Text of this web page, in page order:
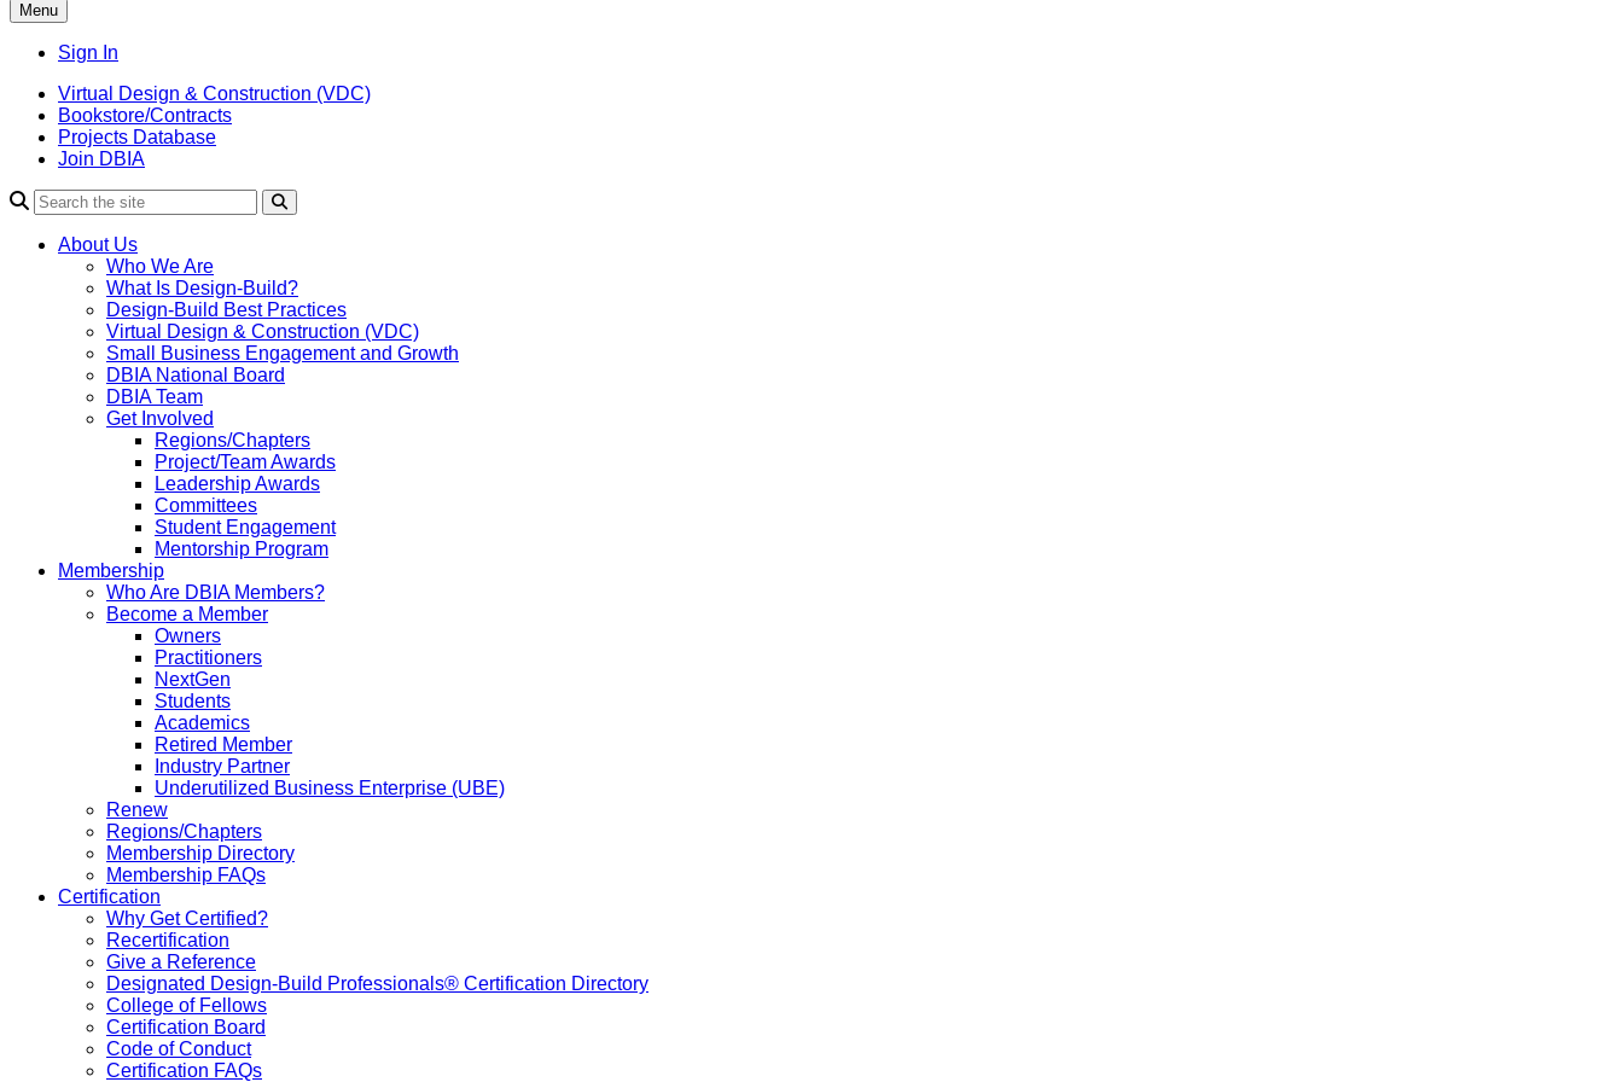
Menu
Sign In
Virtual Design & Construction (VDC)
Bookstore/Contracts
Projects Database
Join DBIA
About Us
Who We Are
What Is Design-Build?
Design-Build Best Practices
Virtual Design & Construction (VDC)
Small Business Engagement and Growth
DBIA National Board
DBIA Team
Get Involved
Regions/Chapters
Project/Team Awards
Leadership Awards
Committees
Student Engagement
Mentorship Program
Membership
Who Are DBIA Members?
Become a Member
Owners
Practitioners
NextGen
Students
Academics
Retired Member
Industry Partner
Underutilized Business Enterprise (UBE)
Renew
Regions/Chapters
Membership Directory
Membership FAQs
Certification
Why Get Certified?
Recertification
Give a Reference
Designated Design-Build Professionals® Certification Directory
College of Fellows
Certification Board
Code of Conduct
Certification FAQs